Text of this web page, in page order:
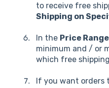
to receive free
Shipping on
In the Price Range
minimum and / or
which free
If you want